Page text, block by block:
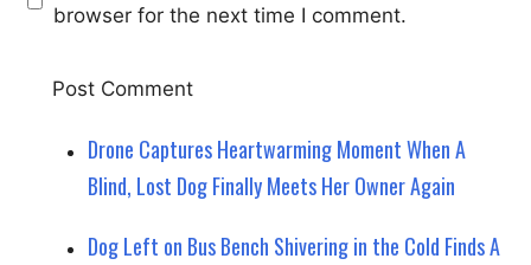
browser for the next time I comment.
Drone Captures Heartwarming Moment When A
Blind, Lost Dog Finally Meets Her Owner Again
Dog Left on Bus Bench Shivering in the Cold Finds A